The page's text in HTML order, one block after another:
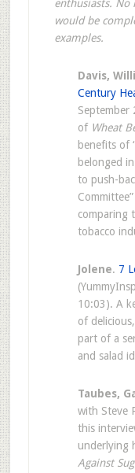
enthusiasts.
would be
examples.
Davis,
Century
of Wheat
benefits of
belonged
to push-
comparing
tobacco
Jolene. 7
10:03). A
of
part of a
and salad
Taubes,
with Steve
this
underlying
Against